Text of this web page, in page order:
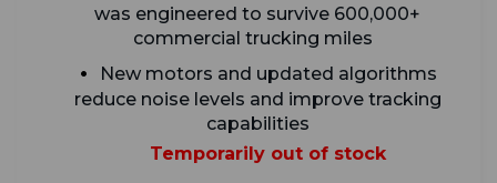
was engineered to survive 600,000+
commercial trucking miles
New motors and updated algorithms
reduce noise levels and improve tracking
capabilities
Temporarily out of stock